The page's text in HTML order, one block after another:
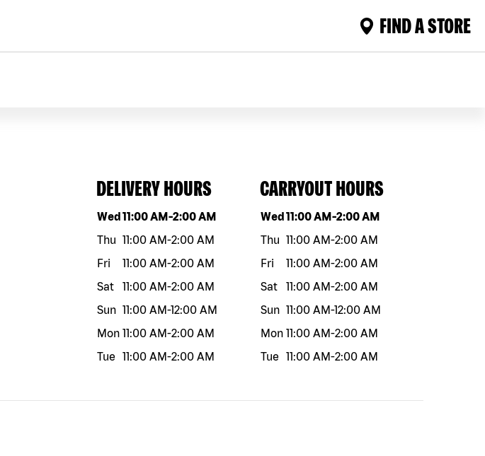
FIND A STORE
DELIVERY HOURS
Day of the weekHours
Wed11:00 AM-2:00 AM
Thu 11:00 AM-2:00 AM
Fri
11:00 AM-2:00 AM
Sat
11:00 AM-2:00 AM
Sun 11:00 AM-12:00 AM
Mon 11:00 AM-2:00 AM
Tue
11:00 AM-2:00 AM
CARRYOUT HOURS
Day of the weekHours
Wed11:00 AM-2:00 AM
Thu 11:00 AM-2:00 AM
Fri
11:00 AM-2:00 AM
Sat
11:00 AM-2:00 AM
Sun 11:00 AM-12:00 AM
Mon 11:00 AM-2:00 AM
Tue
11:00 AM-2:00 AM